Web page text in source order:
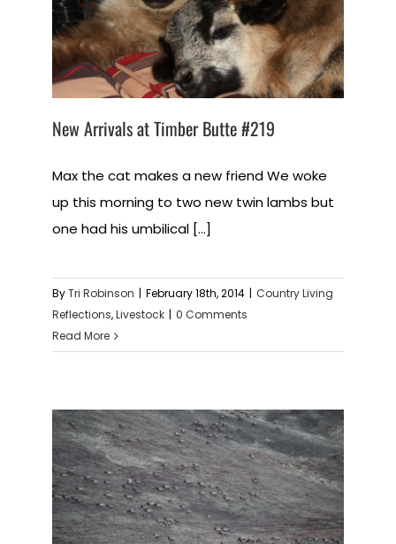
New Arrivals at Timber Butte #219
Max the cat makes a new friend We woke
up this morning to two new twin lambs but
one had his umbilical [...]
ByTri Robinson | February 18th, 2014 | Country Living
Reflections,Livestock | 0 Comments
Read More